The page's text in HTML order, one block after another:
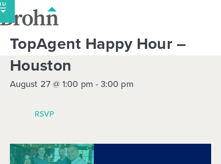
Skip
to
content
TopAgent Happy Hour –
Houston
August 27 @ 1:00 pm -3:00 pm
RSVP